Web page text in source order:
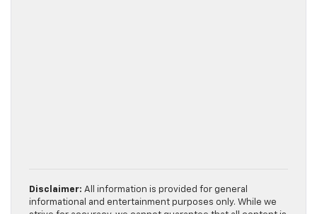
Disclaimer: All information is provided for general
informational and entertainment purposes only. While we